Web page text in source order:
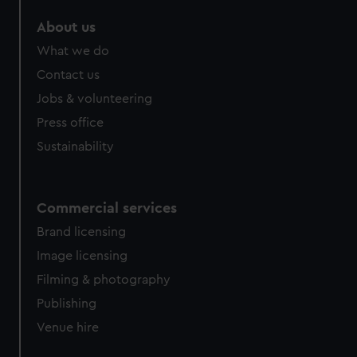
from third-party sources. You can choose to allow all
cookies, change your preferences or opt-out at any time.
About us
What we do
Contact us
Jobs & volunteering
Press office
Sustainability
Commercial services
Brand licensing
Image licensing
Filming & photography
Publishing
Venue hire